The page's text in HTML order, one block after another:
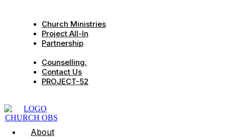
Church Ministries
Project All-In
Partnership
Counselling.
Contact Us
PROJECT-52
About